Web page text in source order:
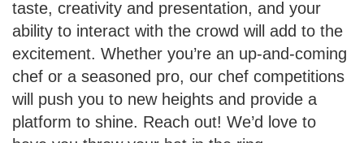
taste, creativity and presentation, and your
ability to interact with the crowd will add to the
excitement. Whether you’re an up-and-coming
chef or a seasoned pro, our chef competitions
will push you to new heights and provide a
platform to shine. Reach out! We’d love to